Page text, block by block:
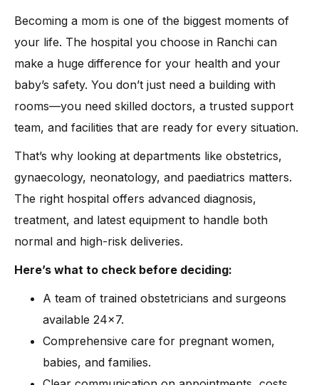
Becoming a mom is one of the biggest moments of
your life. The hospital you choose in Ranchi can
make a huge difference for your health and your
baby’s safety. You don’t just need a building with
rooms—you need skilled doctors, a trusted support
team, and facilities that are ready for every situation.
That’s why looking at departments like obstetrics,
gynaecology, neonatology, and paediatrics matters.
The right hospital offers advanced diagnosis,
treatment, and latest equipment to handle both
normal and high-risk deliveries.
Here’s what to check before deciding:
A team of trained obstetricians and surgeons
available 24×7.
Comprehensive care for pregnant women,
babies, and families.